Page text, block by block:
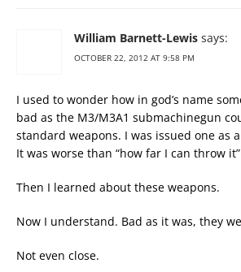
William Barnett-Lewis says:
OCTOBER 22, 2012 AT 9:58 PM
I used to wonder how in god’s name
bad as the M3/M3A1 submachinegun
standard weapons. I was issued one as
It was worse than “how far I can throw
Then I learned about these weapons.
Now I understand. Bad as it was, they
Not even close.